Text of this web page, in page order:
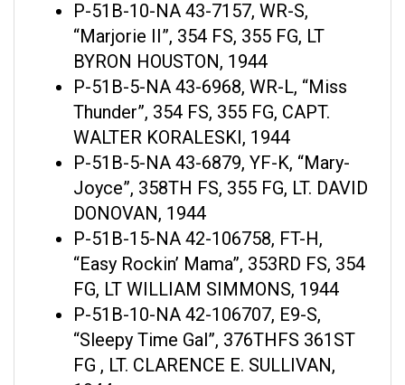
“Marjorie II”, 354 FS, 355 FG, LT
BYRON HOUSTON, 1944
P-51B-5-NA 43-6968, WR-L, “Miss
Thunder”, 354 FS, 355 FG, CAPT.
WALTER KORALESKI, 1944
P-51B-5-NA 43-6879, YF-K, “Mary-
Joyce”, 358TH FS, 355 FG, LT. DAVID
DONOVAN, 1944
P-51B-15-NA 42-106758, FT-H,
“Easy Rockin’ Mama”, 353RD FS, 354
FG, LT WILLIAM SIMMONS, 1944
P-51B-10-NA 42-106707, E9-S,
“Sleepy Time Gal”, 376THFS 361ST
FG , LT. CLARENCE E. SULLIVAN,
1944